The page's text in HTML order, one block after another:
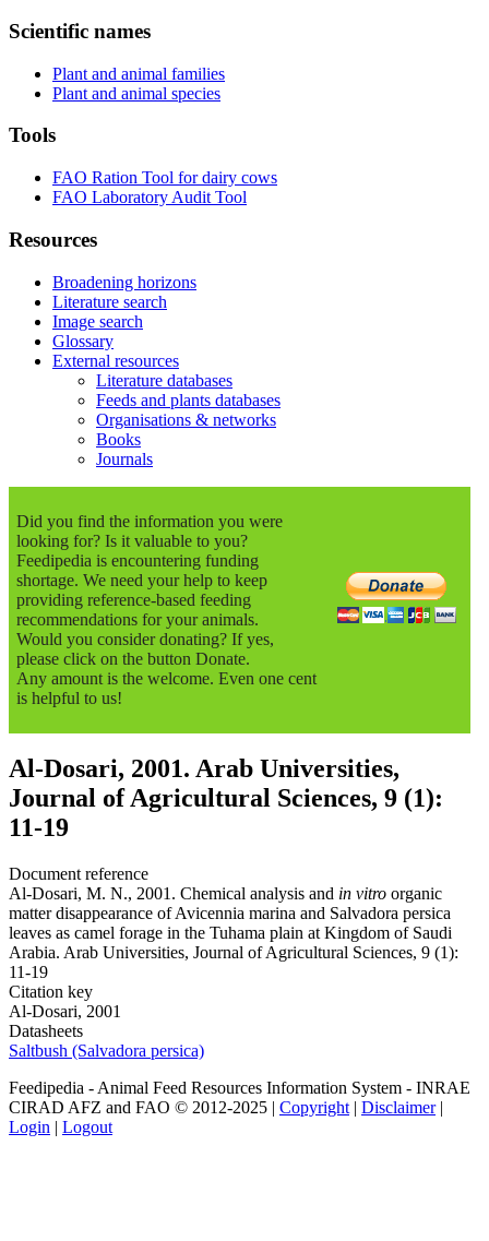
Scientific names
Plant and animal families
Plant and animal species
Tools
FAO Ration Tool for dairy cows
FAO Laboratory Audit Tool
Resources
Broadening horizons
Literature search
Image search
Glossary
External resources
Literature databases
Feeds and plants databases
Organisations & networks
Books
Journals
Did you find the information you were
looking for? Is it valuable to you?
Feedipedia is encountering funding
shortage. We need your help to keep
providing reference-based feeding
recommendations for your animals.
Would you consider donating? If yes,
please click on the button Donate.
Any amount is the welcome. Even one cent
is helpful to us!
Al-Dosari, 2001. Arab Universities,
Journal of Agricultural Sciences, 9 (1):
11-19
Document reference
Al-Dosari, M. N., 2001. Chemical analysis and in vitro organic
matter disappearance of Avicennia marina and Salvadora persica
leaves as camel forage in the Tuhama plain at Kingdom of Saudi
Arabia. Arab Universities, Journal of Agricultural Sciences, 9 (1):
11-19
Citation key
Al-Dosari, 2001
Datasheets
Saltbush (Salvadora persica)
Feedipedia - Animal Feed Resources Information System - INRAE
CIRAD AFZ and FAO © 2012-2025 | Copyright | Disclaimer|
Login | Logout